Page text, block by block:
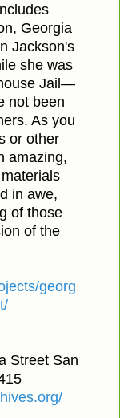
Georgia
Jackson's
she was
Jail—
not been
As you
or other
amazing,
in awe,
of those
of the
georg
Street San